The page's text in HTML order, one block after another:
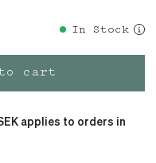
In Stock
to cart
applies to orders in